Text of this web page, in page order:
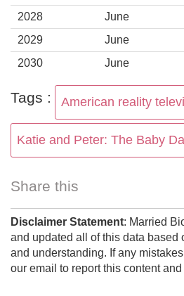
2028
June
2029
June
2030
June
Tags : American reality
Katie and Peter: The Baby
Share this
Disclaimer Statement: Married
and updated all of this data based
and understanding. If any
our email to report this content